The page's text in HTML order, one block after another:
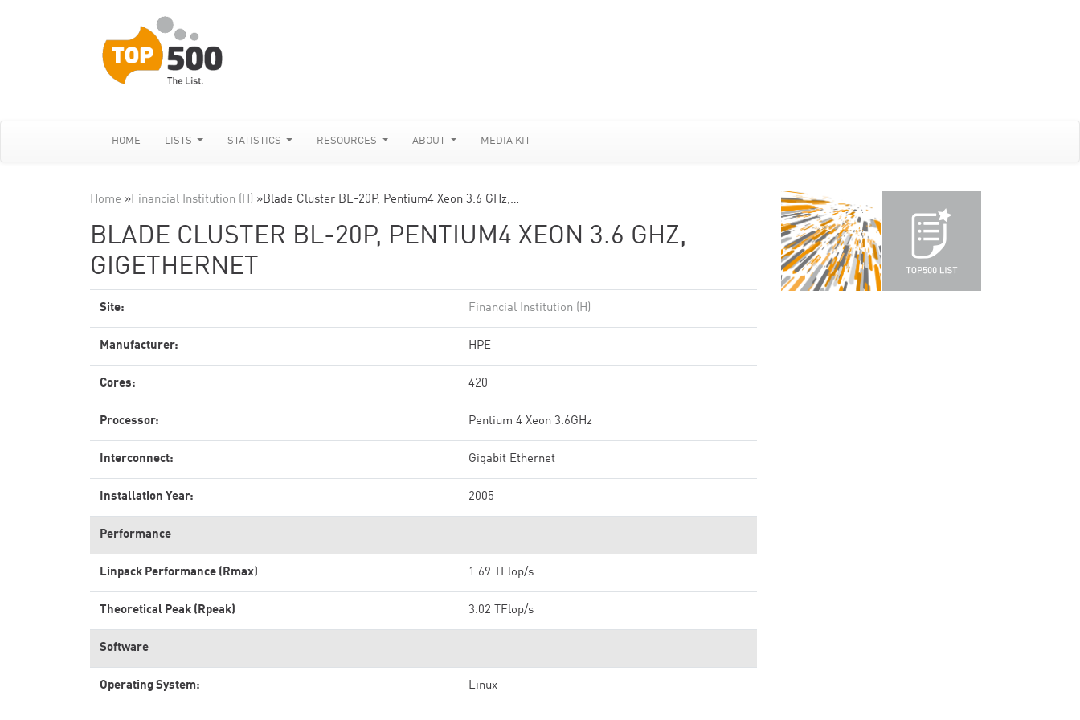
HOME LISTS STATISTICS RESOURCES ABOUT MEDIA KIT
Home »Financial Institution (H) »Blade Cluster BL-20P, Pentium4 Xeon 3.6 GHz,…
BLADE CLUSTER BL-20P, PENTIUM4 XEON 3.6 GHZ,
GIGETHERNET
Site: Financial Institution (H)
Manufacturer: HPE
Cores: 420
Processor: Pentium 4 Xeon 3.6GHz
Interconnect: Gigabit Ethernet
Installation Year: 2005
Performance
Linpack Performance (Rmax) 1.69 TFlop/s
Theoretical Peak (Rpeak) 3.02 TFlop/s
Software
Operating System: Linux